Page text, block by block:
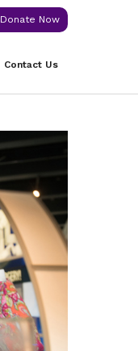
Donate Now
Contact Us